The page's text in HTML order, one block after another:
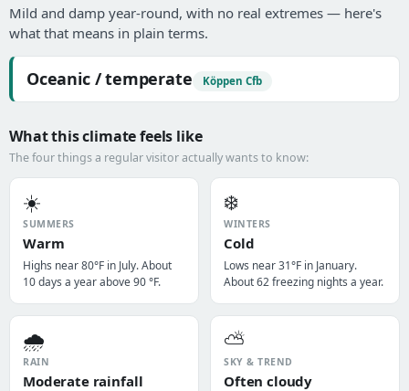
Mild and damp year-round, with no real extremes — here's
what that means in plain terms.
Oceanic / temperate Köppen Cfb
What this climate feels like
The four things a regular visitor actually wants to know:
☀️
SUMMERS
Warm
Highs near 80°F in July. About
10 days a year above 90 °F.
❄️
WINTERS
Cold
Lows near 31°F in January.
About 62 freezing nights a year.
🌧️
RAIN
Moderate rainfall
⛅
SKY & TREND
Often cloudy